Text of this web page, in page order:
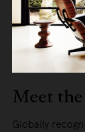
Meet
Globally